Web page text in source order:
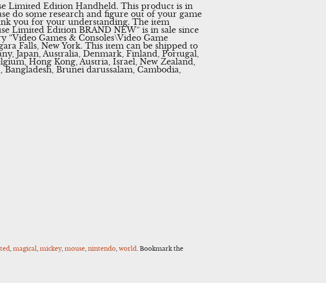
Limited Edition Handheld. This product is in
do some research and figure out of your game
you for your understanding. The item
Limited Edition BRAND NEW” is in sale since
“Video Games & Consoles\Video Game
Falls, New York. This item can be shipped to
Japan, Australia, Denmark, Finland, Portugal,
Hong Kong, Austria, Israel, New Zealand,
Brunei darussalam, Cambodia,
,magical ,mickey,mouse ,nintendo ,world . Bookmark the